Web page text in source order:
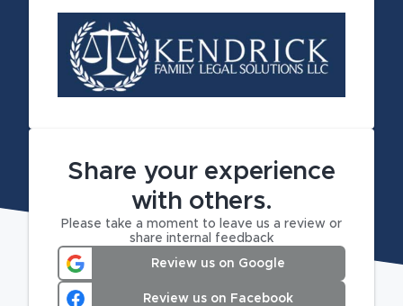
Share your experience
with others.
Please take a moment to leave us a review or
share internal feedback
Review us on Google
Review us on Facebook